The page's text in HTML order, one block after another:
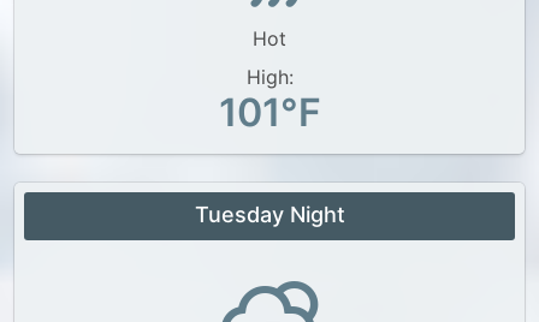
Hot
High:
101°F
Tuesday Night